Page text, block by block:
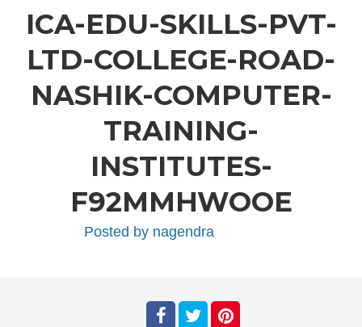
ICA-EDU-SKILLS-PVT-
LTD-COLLEGE-ROAD-
NASHIK-COMPUTER-
TRAINING-
INSTITUTES-
F92MMHWOOE
Posted by nagendra